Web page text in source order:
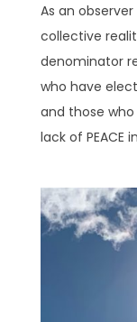
As an
collective
denominator
who have
and those
lack of PEACE